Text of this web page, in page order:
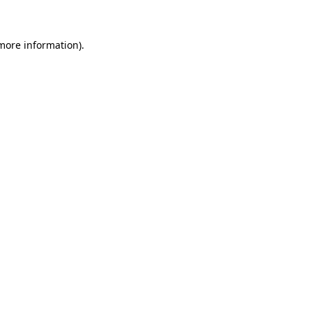
information).